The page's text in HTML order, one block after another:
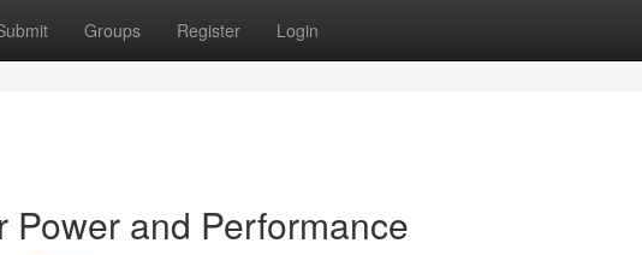
Groups Register Login
Power and Performance